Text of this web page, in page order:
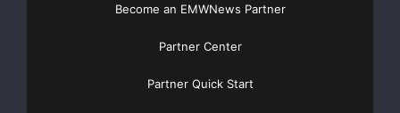
Become an EMWNews Partner
Partner Center
Partner Quick Start